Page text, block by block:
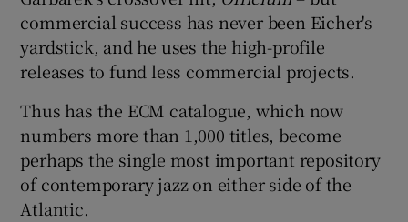
commercial success has never been Eicher's
yardstick, and he uses the high-profile
releases to fund less commercial projects.
Thus has the ECM catalogue, which now
numbers more than 1,000 titles, become
perhaps the single most important repository
of contemporary jazz on either side of the
Atlantic.